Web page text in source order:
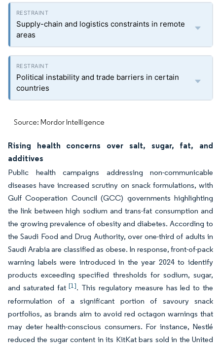
Supply-chain and logistics constraints in remote
areas
Political instability and trade barriers in certain
countries
Source: Mordor Intelligence
Rising health concerns over salt, sugar, fat, and
additives
Public health campaigns addressing non-communicable
diseases have increased scrutiny on snack formulations, with
Gulf Cooperation Council (GCC) governments highlighting
the link between high sodium and trans-fat consumption and
the growing prevalence of obesity and diabetes. According to
the Saudi Food and Drug Authority, over one-third of adults in
Saudi Arabia are classified as obese. In response, front-of-pack
warning labels were introduced in the year 2024 to identify
products exceeding specified thresholds for sodium, sugar,
and saturated fat[1]. This regulatory measure has led to the
reformulation of a significant portion of savoury snack
portfolios, as brands aim to avoid red octagon warnings that
may deter health-conscious consumers. For instance, Nestlé
reduced the sugar content in its KitKat bars sold in the United